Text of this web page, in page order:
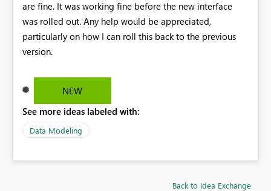
are fine. It was working fine before the new interface
was rolled out. Any help would be appreciated,
particularly on how I can roll this back to the previous
version.
NEW
See more ideas labeled with:
Data Modeling
Back to Idea Exchange